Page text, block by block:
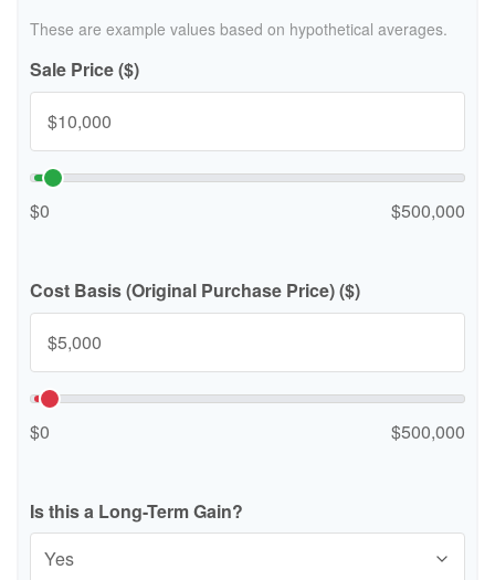
These are example values based on hypothetical averages.
Sale Price ($)
$0 $500,000
Cost Basis (Original Purchase Price) ($)
$0 $500,000
Is this a Long-Term Gain?